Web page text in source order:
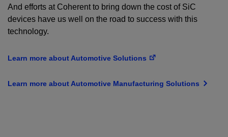
And efforts at Coherent to bring down the cost of SiC
devices have us well on the road to success with this
technology.
Learn more about Automotive Solutions
Learn more about Automotive Manufacturing Solutions